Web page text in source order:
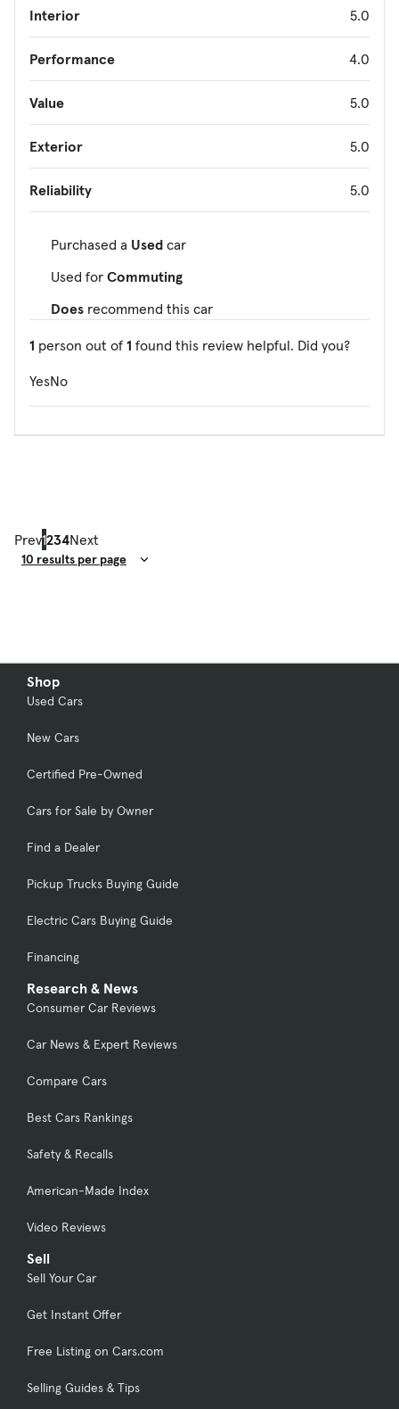
Interior 5.0
Performance 4.0
Value 5.0
Exterior 5.0
Reliability 5.0
Purchased a Used car
Used for Commuting
Does recommend this car
1 person out of 1 found this review helpful. Did you?
YesNo
Prev1234Next
Shop
Used Cars
New Cars
Certified Pre-Owned
Cars for Sale by Owner
Find a Dealer
Pickup Trucks Buying Guide
Electric Cars Buying Guide
Financing
Research & News
Consumer Car Reviews
Car News & Expert Reviews
Compare Cars
Best Cars Rankings
Safety & Recalls
American-Made Index
Video Reviews
Sell
Sell Your Car
Get Instant Offer
Free Listing on Cars.com
Selling Guides & Tips